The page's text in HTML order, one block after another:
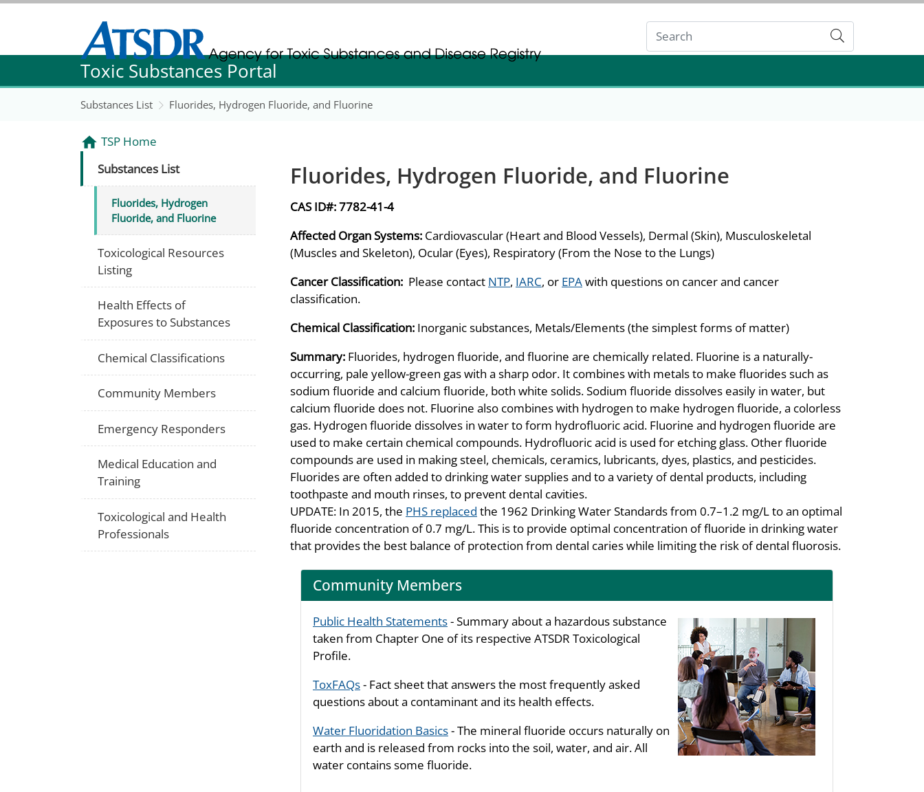
Agency for Toxic Substance and Disease Registration
Agency for Toxic Substance and Disease Registration
Submit
Toxic Substances Portal
Substances List Fluorides, Hydrogen Fluoride, and Fluorine
Fluorides, Hydrogen Fluoride, and Fluorine
CAS ID#:7782-41-4
Affected Organ Systems: Cardiovascular (Heart and Blood Vessels), Dermal (Skin), Musculoskeletal
(Muscles and Skeleton), Ocular (Eyes), Respiratory (From the Nose to the Lungs)
Cancer Classification: Please contact NTP, IARC, or EPAwith questions on cancer and cancer
classification.
Chemical Classification: Inorganic substances, Metals/Elements (the simplest forms of matter)
Summary: Fluorides, hydrogen fluoride, and fluorine are chemically related. Fluorine is a naturally-
occurring, pale yellow-green gas with a sharp odor. It combines with metals to make fluorides such as
sodium fluoride and calcium fluoride, both white solids. Sodium fluoride dissolves easily in water, but
calcium fluoride does not. Fluorine also combines with hydrogen to make hydrogen fluoride, a colorless
gas. Hydrogen fluoride dissolves in water to form hydrofluoric acid. Fluorine and hydrogen fluoride are
used to make certain chemical compounds. Hydrofluoric acid is used for etching glass. Other fluoride
compounds are used in making steel, chemicals, ceramics, lubricants, dyes, plastics, and pesticides.
Fluorides are often added to drinking water supplies and to a variety of dental products, including
toothpaste and mouth rinses, to prevent dental cavities.
UPDATE: In 2015, the PHS replaced the 1962 Drinking Water Standards from 0.7–1.2 mg/L to an optimal
fluoride concentration of 0.7 mg/L. This is to provide optimal concentration of fluoride in drinking water
that provides the best balance of protection from dental caries while limiting the risk of dental fluorosis.
Community Members
Public Health Statements- Summary about a hazardous substance
taken from Chapter One of its respective ATSDR Toxicological
Profile.
ToxFAQs- Fact sheet that answers the most frequently asked
questions about a contaminant and its health effects.
Water Fluoridation Basics- The mineral fluoride occurs naturally on
earth and is released from rocks into the soil, water, and air. All
water contains some fluoride.
TSP Home
Substances List
Fluorides, Hydrogen
Fluoride, and Fluorine
Toxicological Resources
Listing
Health Effects of
Exposures to Substances
Chemical Classifications
Community Members
Emergency Responders
Medical Education and
Training
Toxicological and Health
Professionals